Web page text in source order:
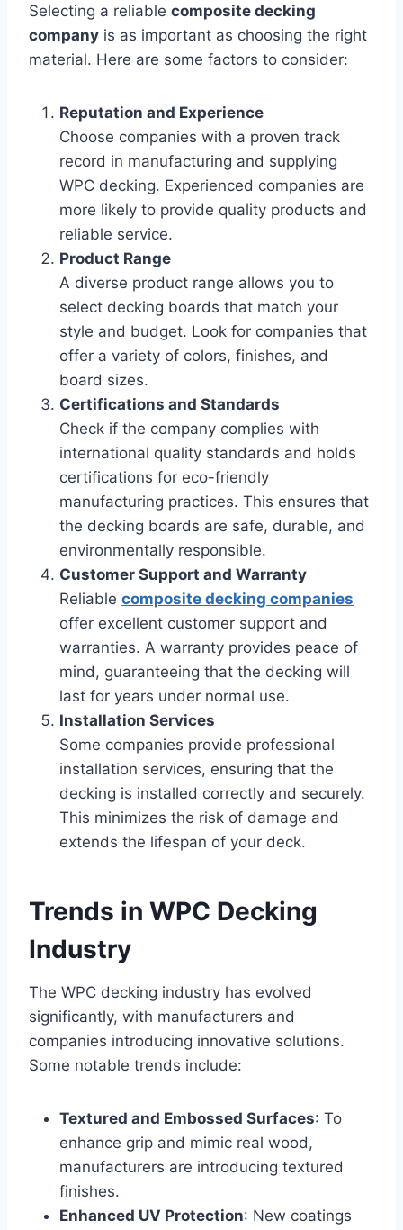
Selecting a reliable composite decking
company is as important as choosing the right
material. Here are some factors to consider:
Reputation and Experience
Choose companies with a proven track
record in manufacturing and supplying
WPC decking. Experienced companies are
more likely to provide quality products and
reliable service.
Product Range
A diverse product range allows you to
select decking boards that match your
style and budget. Look for companies that
offer a variety of colors, finishes, and
board sizes.
Certifications and Standards
Check if the company complies with
international quality standards and holds
certifications for eco-friendly
manufacturing practices. This ensures that
the decking boards are safe, durable, and
environmentally responsible.
Customer Support and Warranty
Reliable composite decking companies
offer excellent customer support and
warranties. A warranty provides peace of
mind, guaranteeing that the decking will
last for years under normal use.
Installation Services
Some companies provide professional
installation services, ensuring that the
decking is installed correctly and securely.
This minimizes the risk of damage and
extends the lifespan of your deck.
Trends in WPC Decking
Industry
The WPC decking industry has evolved
significantly, with manufacturers and
companies introducing innovative solutions.
Some notable trends include:
Textured and Embossed Surfaces: To
enhance grip and mimic real wood,
manufacturers are introducing textured
finishes.
Enhanced UV Protection: New coatings